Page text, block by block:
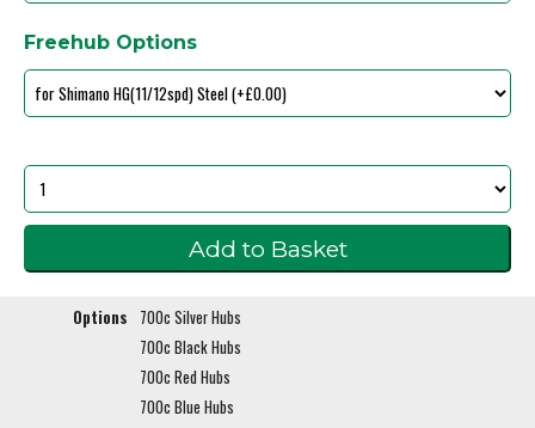
Freehub Options
Options
700c Silver Hubs
700c Black Hubs
700c Red Hubs
700c Blue Hubs